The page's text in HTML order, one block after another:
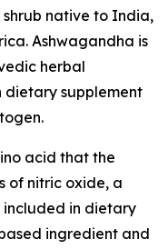
native to India,
Ashwagandha is
herbal
dietary supplement
acid that the
of nitric oxide, a
included in dietary
ingredient and